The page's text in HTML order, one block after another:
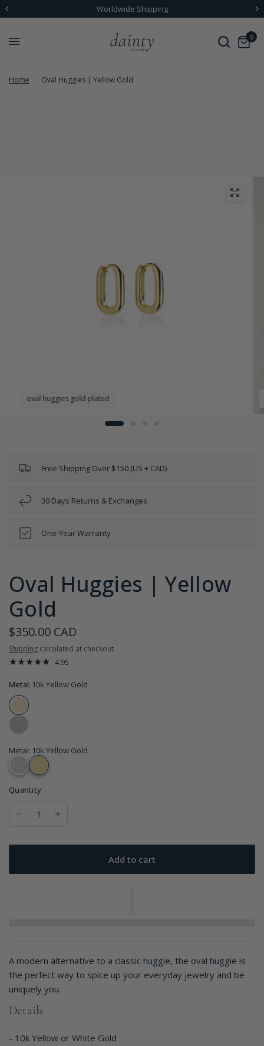
Worldwide Shipping
0
Home Oval Huggies | Yellow Gold
oval huggies gold plated
Free Shipping Over $150 (US + CAD)
30 Days Returns & Exchanges
One-Year Warranty
Oval Huggies | Yellow
Gold
$350.00 CAD
Shipping calculated at checkout.
4.95
Metal: 10k Yellow Gold
Metal: 10k Yellow Gold
Quantity
Add to cart
A modern alternative to a classic huggie, the oval huggie is
the perfect way to spice up your everyday jewelry and be
uniquely you.
Details
- 10k Yellow or White Gold